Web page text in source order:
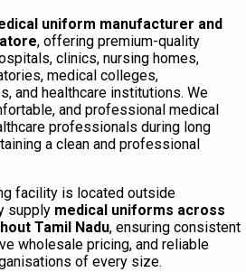
uniform manufacturer and
, offering premium-quality
clinics, nursing homes,
medical colleges,
and healthcare institutions. We
and professional medical
professionals during long
a clean and professional
facility is located outside
supply medical uniforms across
Tamil Nadu, ensuring consistent
wholesale pricing, and reliable
of every size.